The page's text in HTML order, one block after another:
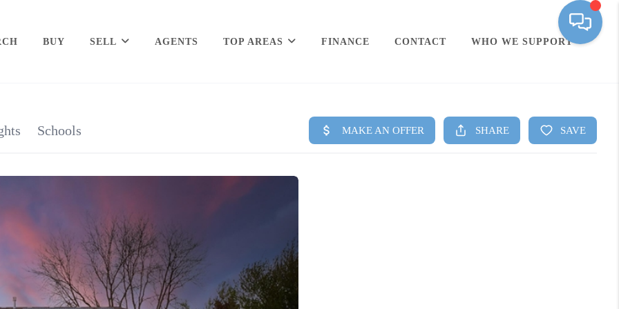
BUY SELL AGENTS TOP AREAS FINANCE CONTACT WHO WE SUPPORT